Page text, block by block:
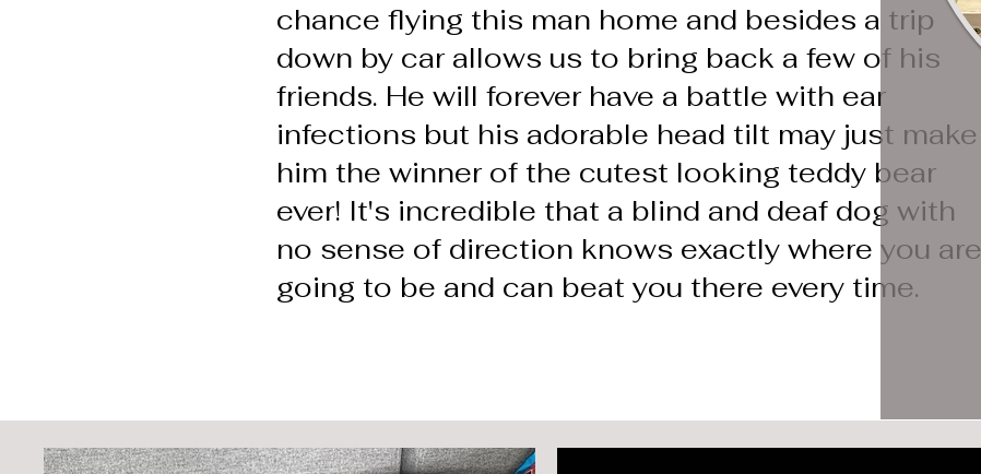
chance flying this man home and besides a trip
down by car allows us to bring back a few of his
friends. He will forever have a battle with ear
infections but his adorable head tilt may just make
him the winner of the cutest looking teddy bear
ever! It's incredible that a blind and deaf dog with
no sense of direction knows exactly where you are
going to be and can beat you there every time.